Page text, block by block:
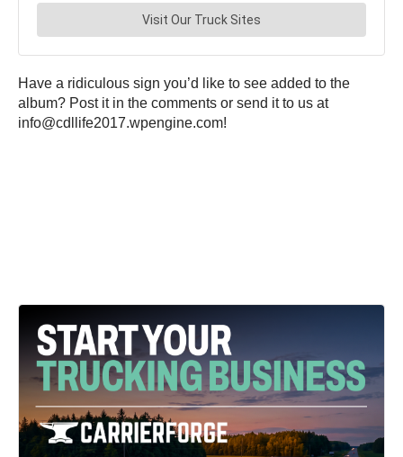
Have a ridiculous sign you’d like to see added to the
album? Post it in the comments or send it to us at
info@cdllife2017.wpengine.com!